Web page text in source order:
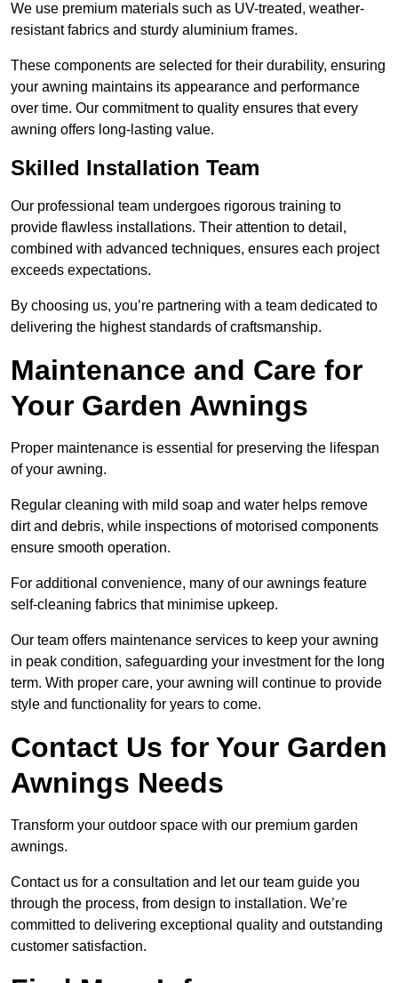
We use premium materials such as UV-treated, weather-
resistant fabrics and sturdy aluminium frames.
These components are selected for their durability, ensuring
your awning maintains its appearance and performance
over time. Our commitment to quality ensures that every
awning offers long-lasting value.
Skilled Installation Team
Our professional team undergoes rigorous training to
provide flawless installations. Their attention to detail,
combined with advanced techniques, ensures each project
exceeds expectations.
By choosing us, you’re partnering with a team dedicated to
delivering the highest standards of craftsmanship.
Maintenance and Care for
Your Garden Awnings
Proper maintenance is essential for preserving the lifespan
of your awning.
Regular cleaning with mild soap and water helps remove
dirt and debris, while inspections of motorised components
ensure smooth operation.
For additional convenience, many of our awnings feature
self-cleaning fabrics that minimise upkeep.
Our team offers maintenance services to keep your awning
in peak condition, safeguarding your investment for the long
term. With proper care, your awning will continue to provide
style and functionality for years to come.
Contact Us for Your Garden
Awnings Needs
Transform your outdoor space with our premium garden
awnings.
Contact us for a consultation and let our team guide you
through the process, from design to installation. We’re
committed to delivering exceptional quality and outstanding
customer satisfaction.